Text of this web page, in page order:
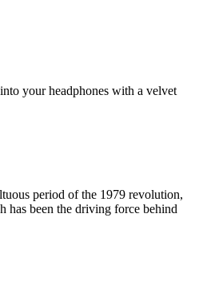
your headphones with a velvet
period of the 1979 revolution,
has been the driving force behind